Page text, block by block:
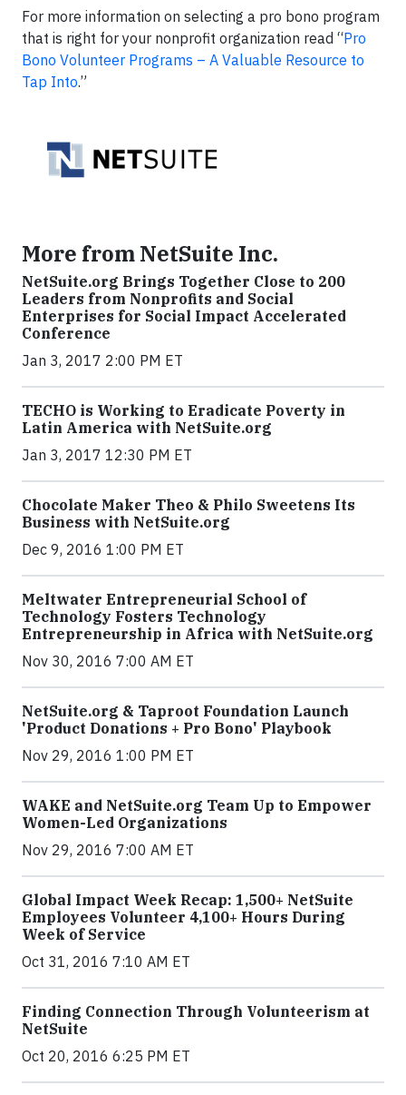
For more information on selecting a pro bono program
that is right for your nonprofit organization read “Pro
Bono Volunteer Programs – A Valuable Resource to
Tap Into.”
More from NetSuite Inc.
NetSuite.org Brings Together Close to 200
Leaders from Nonprofits and Social
Enterprises for Social Impact Accelerated
Conference
Jan 3, 2017 2:00 PM ET
TECHO is Working to Eradicate Poverty in
Latin America with NetSuite.org
Jan 3, 2017 12:30 PM ET
Chocolate Maker Theo & Philo Sweetens Its
Business with NetSuite.org
Dec 9, 2016 1:00 PM ET
Meltwater Entrepreneurial School of
Technology Fosters Technology
Entrepreneurship in Africa with NetSuite.org
Nov 30, 2016 7:00 AM ET
NetSuite.org & Taproot Foundation Launch
'Product Donations + Pro Bono' Playbook
Nov 29, 2016 1:00 PM ET
WAKE and NetSuite.org Team Up to Empower
Women-Led Organizations
Nov 29, 2016 7:00 AM ET
Global Impact Week Recap: 1,500+ NetSuite
Employees Volunteer 4,100+ Hours During
Week of Service
Oct 31, 2016 7:10 AM ET
Finding Connection Through Volunteerism at
NetSuite
Oct 20, 2016 6:25 PM ET